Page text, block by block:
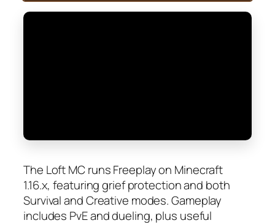
The Loft MC runs Freeplay on Minecraft
1.16.x, featuring grief protection and both
Survival and Creative modes. Gameplay
includes PvE and dueling, plus useful